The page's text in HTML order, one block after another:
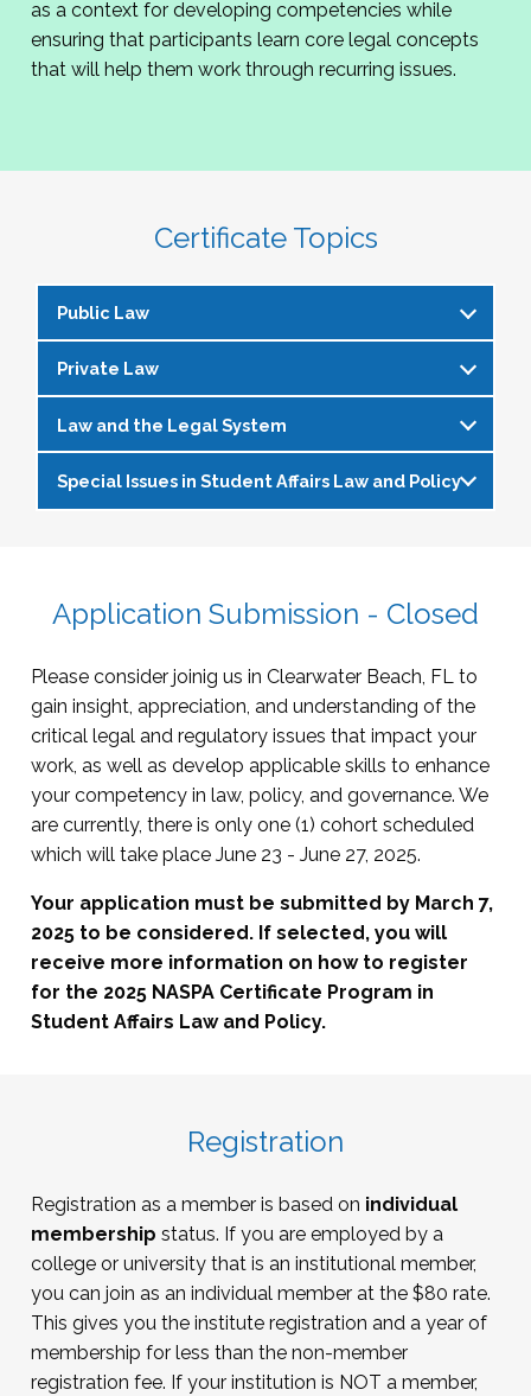
as a context for developing competencies while
ensuring that participants learn core legal concepts
that will help them work through recurring issues.
Certificate Topics
Public Law
Constitutional Law/Civil Rights Law
Free speech and expression
Religion on campus
Admissions
Diversity/multiculturalism
Due process: student conduct and discipline
Basics of criminal law terminology, such as
felony v. misdemeanor
Working with law enforcement
Search and seizure
Overview of processes such as arrest,
charge, bail, plea
campus processes
Administrative and Regulatory Law
Civil
rights/employment/discrimination/safety
Working with administrative agencies
Private Law
Torts
Negligence (including alcohol and other
drugs and suicide/self-injury)
Property
Premises liability
Landlord-tenant
Law and the Legal System
Importance of law to student-affairs
Overview of the legal system
Techniques for reading legal materials
Working with legal resources and electronic
databases
Working with general or outside counsel
How law relates to policy
Sources of law and legal update
The litigation process
Special Issues in Student Affairs Law and Policy
Student organizations and activities
Crisis management /Care teams
Greek Life issues
Application Submission - Closed
Please consider joinig us in Clearwater Beach, FL to
gain insight, appreciation, and understanding of the
critical legal and regulatory issues that impact your
work, as well as develop applicable skills to enhance
your competency in law, policy, and governance. We
are currently, there is only one (1) cohort scheduled
which will take place June 23 - June 27, 2025.
Your application must be submitted by March 7,
2025 to be considered. If selected, you will
receive more information on how to register
for the 2025 NASPA Certificate Program in
Student Affairs Law and Policy.
Registration
Registration as a member is based on individual
membership status. If you are employed by a
college or university that is an institutional member,
you can join as an individual member at the $80 rate.
This gives you the institute registration and a year of
membership for less than the non-member
registration fee. If your institution is NOT a member,